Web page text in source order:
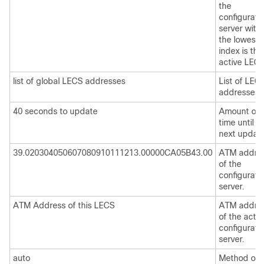
the
server with
the lowest
index is the
active
list of global LECS addresses
List of LECS
addresses.
40 seconds to update
Amount of
time until
next
39.020304050607080910111213.00000CA05B43.00
ATM
of the
server.
ATM Address of this LECS
ATM
of the
server.
auto
Method of